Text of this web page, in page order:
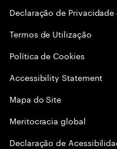
Declaração de
Termos de Utilização
Política de Cookies
Accessibility Statement
Mapa do Site
Meritocracia global
Declaração de